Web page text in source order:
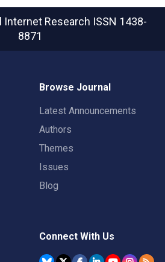
Internet Research ISSN 1438-
8871
Browse Journal
Latest Announcements
Authors
Themes
Issues
Blog
Connect With Us